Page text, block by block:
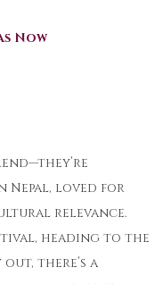
Now
Nepal, loved for
relevance.
heading to the
there’s a